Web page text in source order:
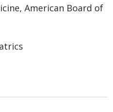
American Board of